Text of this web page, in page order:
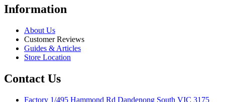
Information
About Us
Customer Reviews
Guides & Articles
Store Location
Contact Us
Factory 1/495 Hammond Rd Dandenong South VIC 3175